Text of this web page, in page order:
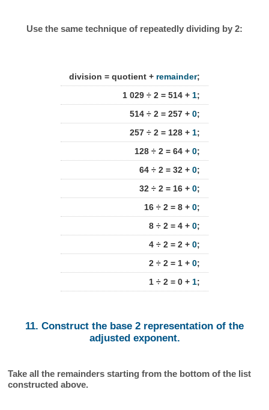
Use the same technique of repeatedly dividing by 2:
division = quotient + remainder;
1 029 ÷ 2 = 514 + 1;
514 ÷ 2 = 257 + 0;
257 ÷ 2 = 128 + 1;
128 ÷ 2 = 64 + 0;
64 ÷ 2 = 32 + 0;
32 ÷ 2 = 16 + 0;
16 ÷ 2 = 8 + 0;
8 ÷ 2 = 4 + 0;
4 ÷ 2 = 2 + 0;
2 ÷ 2 = 1 + 0;
1 ÷ 2 = 0 + 1;
11. Construct the base 2 representation of the
adjusted exponent.
Take all the remainders starting from the bottom of the list
constructed above.